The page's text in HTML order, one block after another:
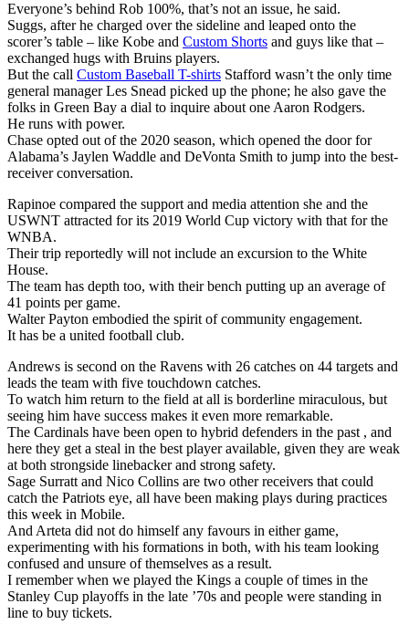
Everyone’s behind Rob 100%, that’s not an issue, he said.
Suggs, after he charged over the sideline and leaped onto the
scorer’s table – like Kobe and Custom Shorts and guys like that –
exchanged hugs with Bruins players.
But the call Custom Baseball T-shirts Stafford wasn’t the only time
general manager Les Snead picked up the phone; he also gave the
folks in Green Bay a dial to inquire about one Aaron Rodgers.
He runs with power.
Chase opted out of the 2020 season, which opened the door for
Alabama’s Jaylen Waddle and DeVonta Smith to jump into the best-
receiver conversation.
Rapinoe compared the support and media attention she and the
USWNT attracted for its 2019 World Cup victory with that for the
WNBA.
Their trip reportedly will not include an excursion to the White
House.
The team has depth too, with their bench putting up an average of
41 points per game.
Walter Payton embodied the spirit of community engagement.
It has be a united football club.
Andrews is second on the Ravens with 26 catches on 44 targets and
leads the team with five touchdown catches.
To watch him return to the field at all is borderline miraculous, but
seeing him have success makes it even more remarkable.
The Cardinals have been open to hybrid defenders in the past , and
here they get a steal in the best player available, given they are weak
at both strongside linebacker and strong safety.
Sage Surratt and Nico Collins are two other receivers that could
catch the Patriots eye, all have been making plays during practices
this week in Mobile.
And Arteta did not do himself any favours in either game,
experimenting with his formations in both, with his team looking
confused and unsure of themselves as a result.
I remember when we played the Kings a couple of times in the
Stanley Cup playoffs in the late ’70s and people were standing in
line to buy tickets.